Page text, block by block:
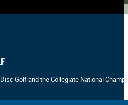
Golf and the Collegiate National